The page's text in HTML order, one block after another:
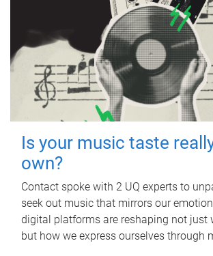
Is your music taste
own?
Contact spoke with 2 UQ experts to
seek out music that mirrors our
digital platforms are reshaping not just
but how we express ourselves through